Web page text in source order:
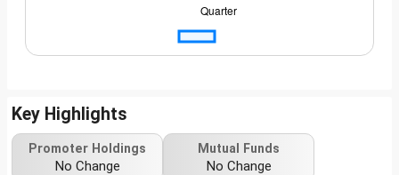
Key Highlights
Promoter Holdings
No Change
Mutual Funds
No Change